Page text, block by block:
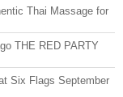
Thai Massage for
THE RED PARTY
Six Flags September